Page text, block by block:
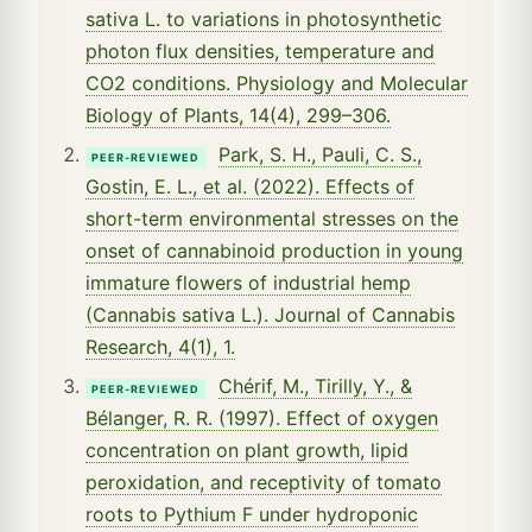
sativa L. to variations in photosynthetic
photon flux densities, temperature and
CO2 conditions. Physiology and Molecular
Biology of Plants, 14(4), 299–306.
PEER-REVIEWED
Park, S. H., Pauli, C. S.,
Gostin, E. L., et al. (2022). Effects of
short-term environmental stresses on the
onset of cannabinoid production in young
immature flowers of industrial hemp
(Cannabis sativa L.). Journal of Cannabis
Research, 4(1), 1.
PEER-REVIEWED
Chérif, M., Tirilly, Y., &
Bélanger, R. R. (1997). Effect of oxygen
concentration on plant growth, lipid
peroxidation, and receptivity of tomato
roots to Pythium F under hydroponic